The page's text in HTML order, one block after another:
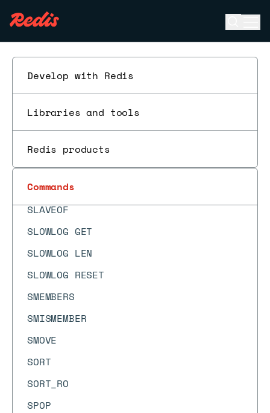
Develop with Redis
Libraries and tools
Redis products
Commands
SETBIT
SETNX
SETRANGE
SINTERCARD
SINTERSTORE
SISMEMBER
SLAVEOF
SLOWLOG GET
SLOWLOG LEN
SLOWLOG RESET
SMEMBERS
SMISMEMBER
SMOVE
SORT
SORT_RO
SPOP